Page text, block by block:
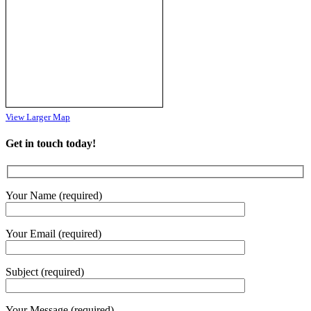
View Larger Map
Get in touch today!
Your Name (required)
Your Email (required)
Subject (required)